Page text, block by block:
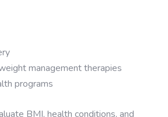
management therapies
programs
BMI, health conditions, and